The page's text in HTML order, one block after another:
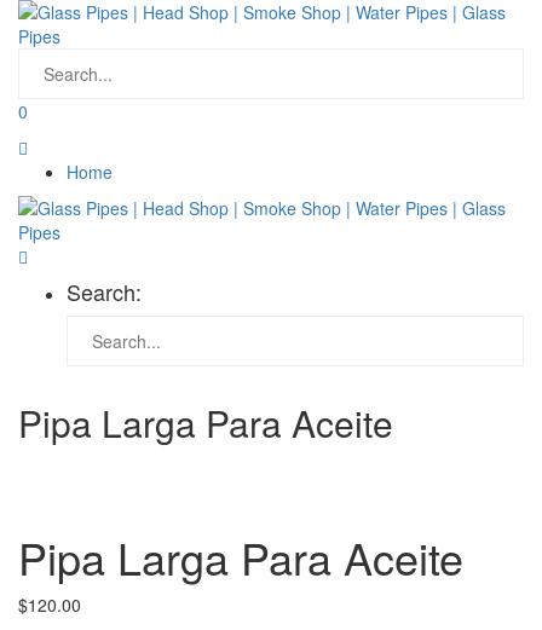
0
Home
Search:
Pipa Larga Para Aceite
Pipa Larga Para Aceite
$120.00